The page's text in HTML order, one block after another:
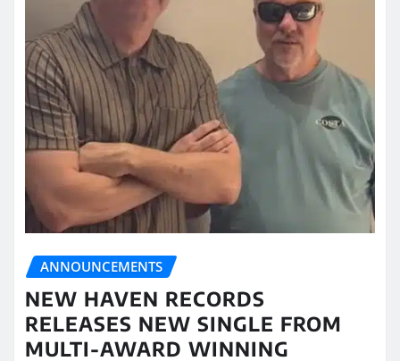
ANNOUNCEMENTS
NEW HAVEN RECORDS
RELEASES NEW SINGLE FROM
MULTI-AWARD WINNING